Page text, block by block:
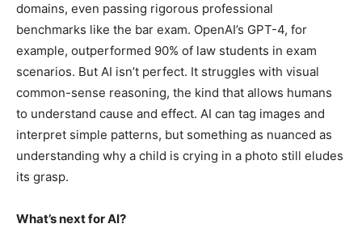
domains, even passing rigorous professional
benchmarks like the bar exam. OpenAI’s GPT-4, for
example, outperformed 90% of law students in exam
scenarios. But AI isn’t perfect. It struggles with visual
common-sense reasoning, the kind that allows humans
to understand cause and effect. AI can tag images and
interpret simple patterns, but something as nuanced as
understanding why a child is crying in a photo still eludes
its grasp.
What’s next for AI?